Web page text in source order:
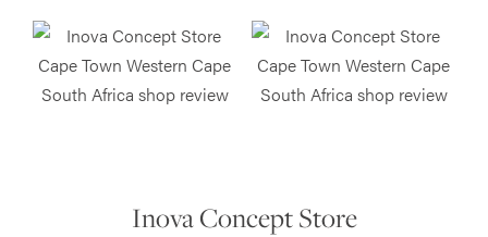
Inova Concept Store